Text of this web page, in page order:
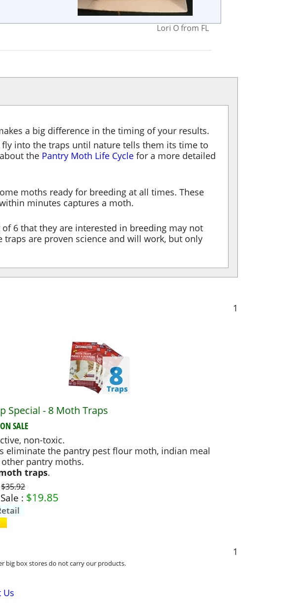
Lori Ofrom FL
a big difference in the timing of your results.
into the traps until nature tells them its time to
the Pantry Moth Life Cycle for a more detailed
moths ready for breeding at all times. These
minutes captures a moth.
6 that they are interested in breeding may not
are proven science and will work, but only
1
Special - 8 Moth Traps
ON SALE
non-toxic.
eliminate the pantry pest flour moth, indian meal
pantry moths.
traps.
$35.92
: $19.85
1
big box stores do not carry our products.
Us